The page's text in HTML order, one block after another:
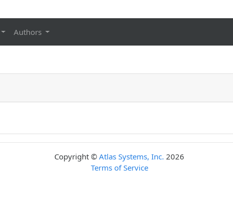
Authors
Copyright © Atlas Systems, Inc. 2026
Terms of Service